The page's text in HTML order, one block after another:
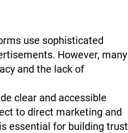
use sophisticated
However, many
and the lack of
clear and accessible
to direct marketing and
essential for building trust